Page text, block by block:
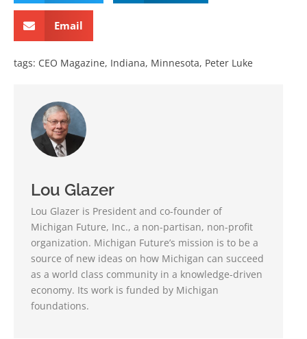
Email
tags: CEO Magazine, Indiana, Minnesota, Peter Luke
Lou Glazer
Lou Glazer is President and co-founder of
Michigan Future, Inc., a non-partisan, non-profit
organization. Michigan Future’s mission is to be a
source of new ideas on how Michigan can succeed
as a world class community in a knowledge-driven
economy. Its work is funded by Michigan
foundations.